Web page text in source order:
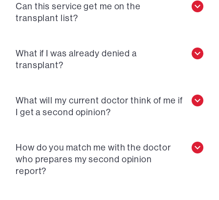
Can this service get me on the
transplant list?
What if I was already denied a
transplant?
What will my current doctor think of me if
I get a second opinion?
How do you match me with the doctor
who prepares my second opinion
report?